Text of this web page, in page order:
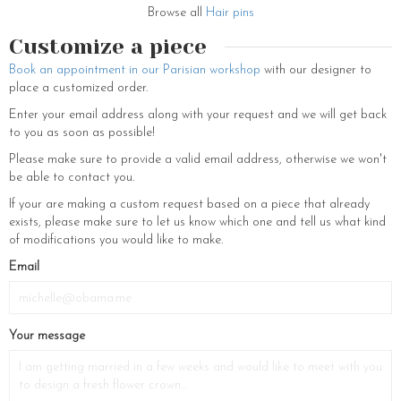
Browse all Hair pins
Customize a piece
Book an appointment in our Parisian workshop with our designer to
place a customized order.
Enter your email address along with your request and we will get back
to you as soon as possible!
Please make sure to provide a valid email address, otherwise we won't
be able to contact you.
If your are making a custom request based on a piece that already
exists, please make sure to let us know which one and tell us what kind
of modifications you would like to make.
Email
Your message